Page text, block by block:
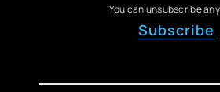
You can unsubscribe
Subscribe